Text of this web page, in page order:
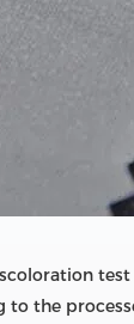
to the